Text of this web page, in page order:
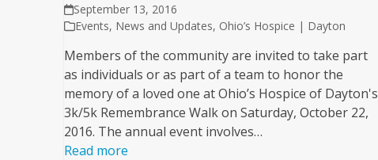
September 13, 2016
Events, News and Updates, Ohio’s Hospice | Dayton
Members of the community are invited to take part
as individuals or as part of a team to honor the
memory of a loved one at Ohio’s Hospice of Dayton's
3k/5k Remembrance Walk on Saturday, October 22,
2016. The annual event involves…
Read more